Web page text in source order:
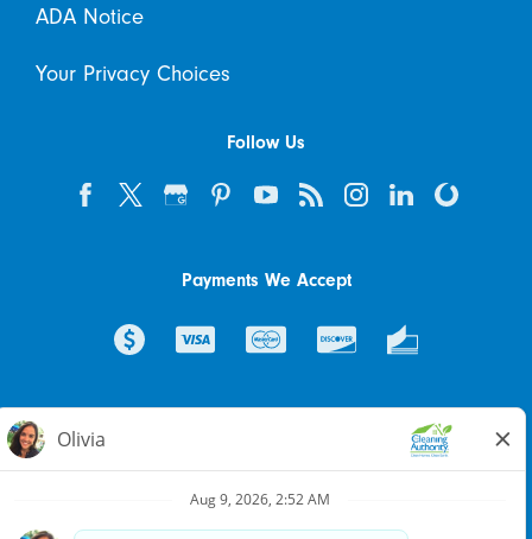
ADA Notice
Your Privacy Choices
Follow Us
Payments We Accept